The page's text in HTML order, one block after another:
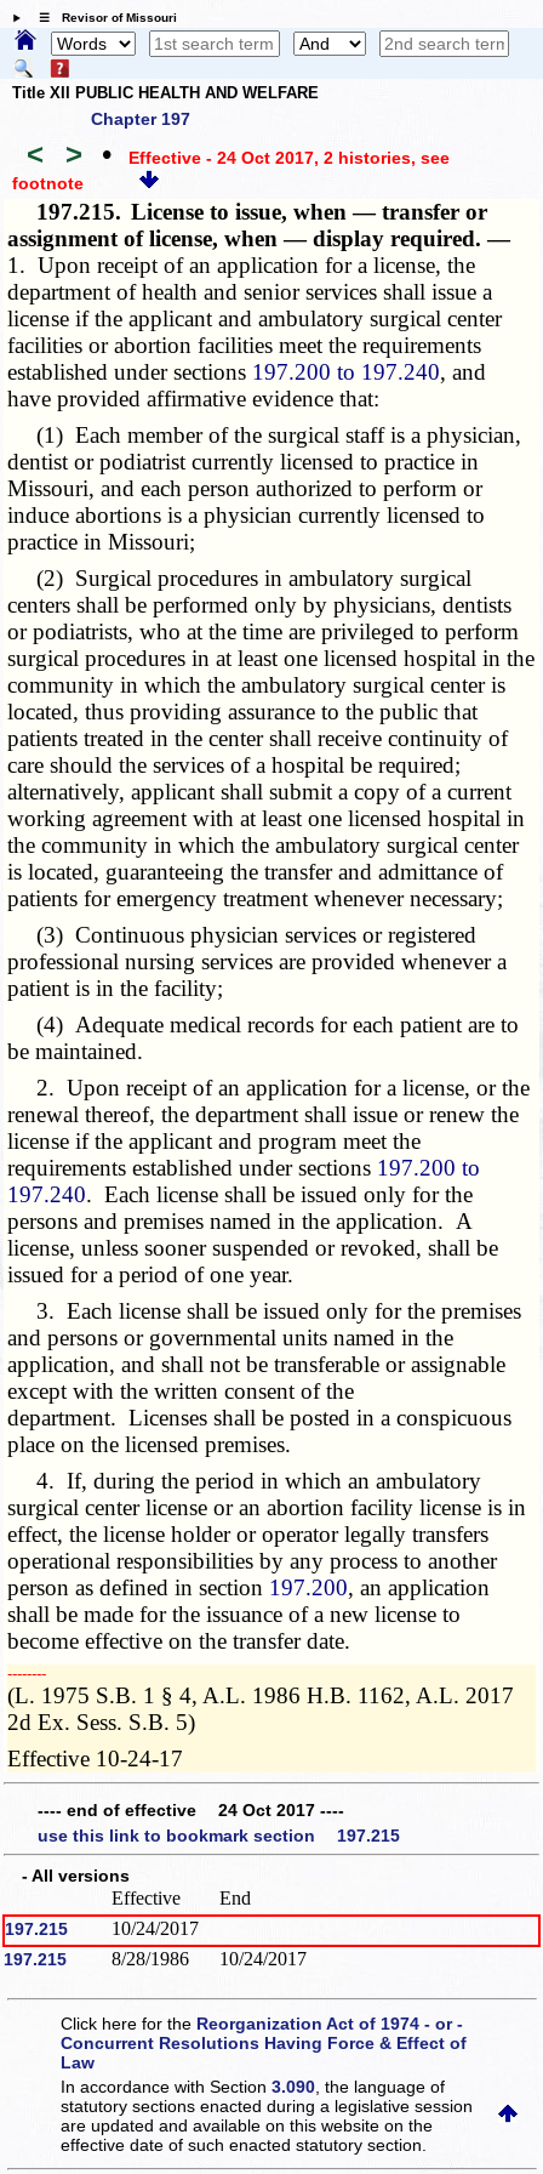
☰ Revisor of Missouri
Title XII PUBLIC HEALTH AND WELFARE
Chapter 197
< > • Effective - 24 Oct 2017, 2 histories, see
footnote
197.215. License to issue, when — transfer or
assignment of license, when — display required. —
1. Upon receipt of an application for a license, the
department of health and senior services shall issue a
license if the applicant and ambulatory surgical center
facilities or abortion facilities meet the requirements
established under sections 197.200 to 197.240, and
have provided affirmative evidence that:
(1) Each member of the surgical staff is a physician,
dentist or podiatrist currently licensed to practice in
Missouri, and each person authorized to perform or
induce abortions is a physician currently licensed to
practice in Missouri;
(2) Surgical proceduresin ambulatory surgical
centersshall be performed only by physicians, dentists
or podiatrists, who at the time are privileged to perform
surgical procedures in at least one licensed hospital in the
community in which the ambulatory surgical center is
located, thus providing assurance to the public that
patients treated in the center shall receive continuity of
care should the services of a hospital be required;
alternatively, applicant shall submit a copy of a current
working agreement with at least one licensed hospital in
the community in which the ambulatory surgical center
is located, guaranteeing the transfer and admittance of
patients for emergency treatment whenever necessary;
(3) Continuous physician services or registered
professional nursing services are provided whenever a
patient is in the facility;
(4) Adequate medical records for each patient are to
be maintained.
2. Upon receipt of an application for a license, or the
renewal thereof, the department shall issue or renew the
license if the applicant and program meet the
requirements established under sections 197.200 to
197.240. Each license shall be issued only for the
persons and premises named in the application. A
license, unless sooner suspended or revoked, shall be
issued for a period of one year.
3. Each license shall be issued only for the premises
and persons or governmental units named in the
application, and shall not be transferable or assignable
except with the written consent of the
department. Licenses shall be posted in a conspicuous
place on the licensed premises.
4. If, during the period in which an ambulatory
surgical center license or an abortion facility license is in
effect, the license holder or operator legally transfers
operational responsibilities by any process to another
person as defined in section 197.200, an application
shall be made for the issuance of a new license to
become effective on the transfer date.
­­--------
(L. 1975 S.B. 1 § 4, A.L. 1986 H.B. 1162, A.L. 2017
2d Ex. Sess. S.B. 5)
Effective 10-24-17
---- end of effective 24 Oct 2017 ----
use this link to bookmark section 197.215
- All versions
Effective End
197.215 10/24/2017
197.215 8/28/1986 10/24/2017
Click here for the Reorganization Act of 1974 - or -
Concurrent Resolutions Having Force & Effect of
Law
In accordance with Section3.090 , the language of
statutory sections enacted during a legislative session
are updated and available on this websiteon the
effective date of such enacted statutory section.